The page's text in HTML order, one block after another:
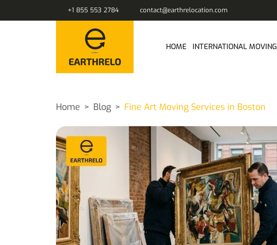
+1 855 553 2784 contact@earthrelocation.com
HOME INTERNATIONAL MOVING
Home Blog Fine Art Moving Services in Boston